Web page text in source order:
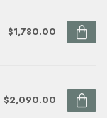
$1,780.00
$2,090.00